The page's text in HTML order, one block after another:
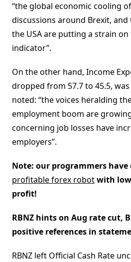
“the global economic cooling
discussions around Brexit,
the USA are putting a strain
indicator”.
On the other hand, Income
dropped from 57.7 to 45.5,
noted: “the voices heralding
employment boom are
concerning job losses have
employers”.
Note: our programmers have
profitable forex robotwith
profit!
RBNZ hints on Aug rate cut,
positive references in
RBNZ left Official Cash Rate